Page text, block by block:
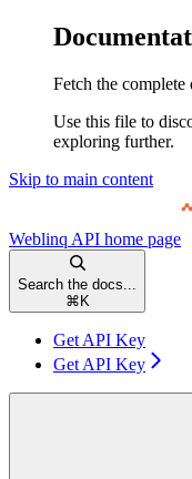
Fetch the
Use this file to
exploring further.
Skip to main content
Weblinq API home page
Search the docs...
⌘ K
Get API Key
Get API Key